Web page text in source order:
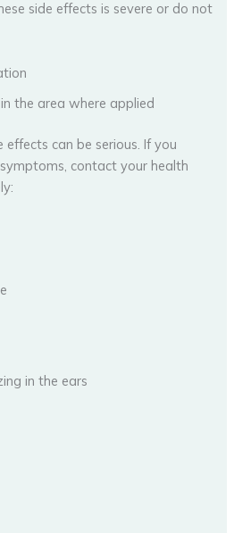
side effects is severe or do not
the area where applied
can be serious. If you
contact your health
in the ears